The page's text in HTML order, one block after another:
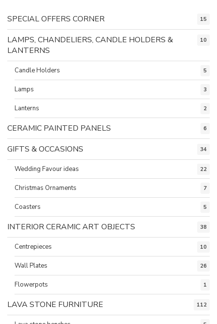
SPECIAL OFFERS CORNER 15
LAMPS, CHANDELIERS, CANDLE HOLDERS &
LANTERNS
10
Candle Holders 5
Lamps 3
Lanterns 2
CERAMIC PAINTED PANELS 6
GIFTS & OCCASIONS 34
Wedding Favour ideas 22
Christmas Ornaments 7
Coasters 5
INTERIOR CERAMIC ART OBJECTS 38
Centrepieces 10
Wall Plates 26
Flowerpots 1
LAVA STONE FURNITURE 112